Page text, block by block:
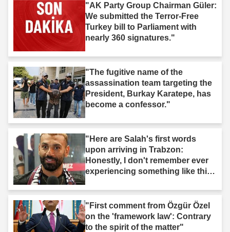
"AK Party Group Chairman Güler:
We submitted the Terror-Free
Turkey bill to Parliament with
nearly 360 signatures."
"The fugitive name of the
assassination team targeting the
President, Burkay Karatepe, has
become a confessor."
"Here are Salah's first words
upon arriving in Trabzon:
Honestly, I don't remember ever
experiencing something like this
"First comment from Özgür Özel
on the 'framework law': Contrary
to the spirit of the matter"